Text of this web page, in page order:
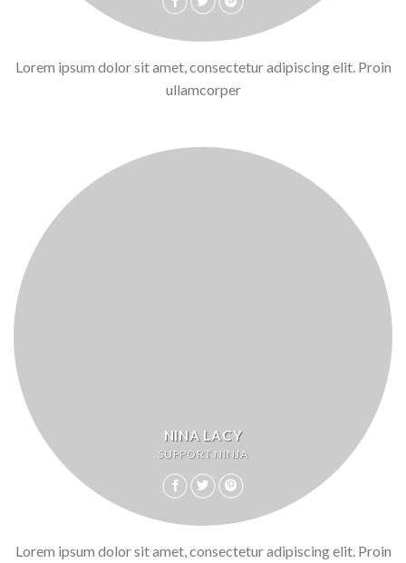
Lorem ipsum dolor sit amet, consectetur adipiscing elit. Proin
ullamcorper
NINA LACY
SUPPORT NINJA
Lorem ipsum dolor sit amet, consectetur adipiscing elit. Proin